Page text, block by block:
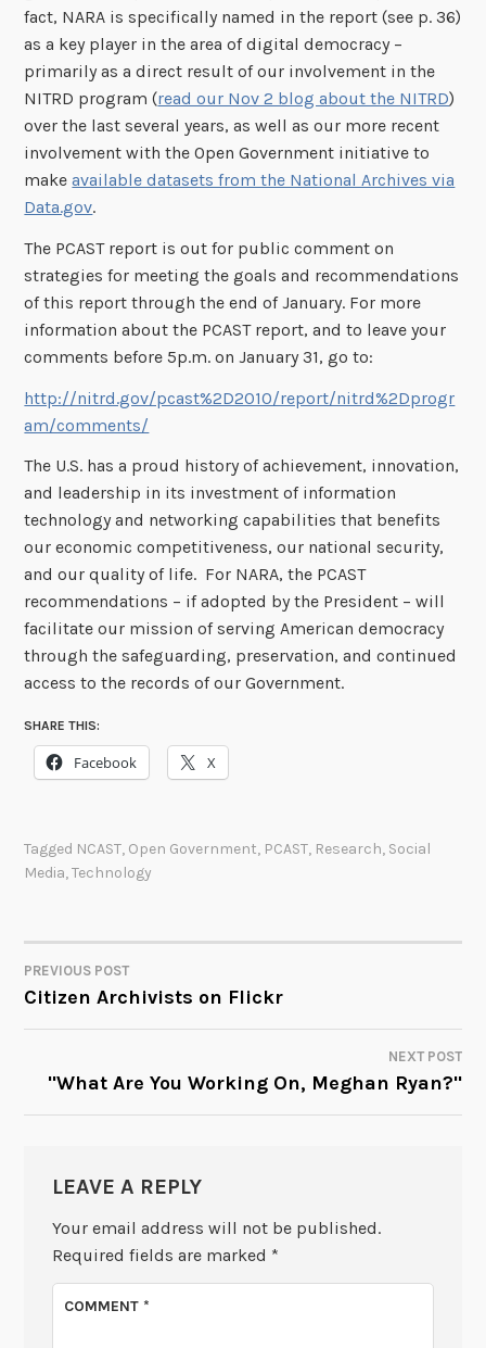
fact, NARA is specifically named in the report (see p. 36)
as a key player in the area of digital democracy –
primarily as a direct result of our involvement in the
NITRD program (read our Nov 2 blog about the NITRD)
over the last several years, as well as our more recent
involvement with the Open Government initiative to
makeavailable datasets from the National Archives via
Data.gov.
The PCAST report is out for public comment on
strategies for meeting the goals and recommendations
of this report through the end of January. For more
information about the PCAST report, and to leave your
comments before 5p.m. on January 31, go to:
http://nitrd.gov/pcast%2D2010/report/nitrd%2Dprogr
am/comments/
The U.S. has a proud history of achievement, innovation,
and leadership in its investment of information
technology and networking capabilities that benefits
our economic competitiveness, our national security,
and our quality of life. For NARA, the PCAST
recommendations – if adopted by the President – will
facilitate our mission of serving American democracy
through the safeguarding, preservation, and continued
access to the records of our Government.
SHARE THIS:
Facebook X
Tagged NCAST, Open Government, PCAST, Research, Social
Media,Technology
POST
NAVIGATION
PREVIOUS POST
Citizen Archivists on Flickr
NEXT POST
"What Are You Working On, Meghan Ryan?"
LEAVE A REPLY
Your email address will not be published.
Required fields are marked *
COMMENT*